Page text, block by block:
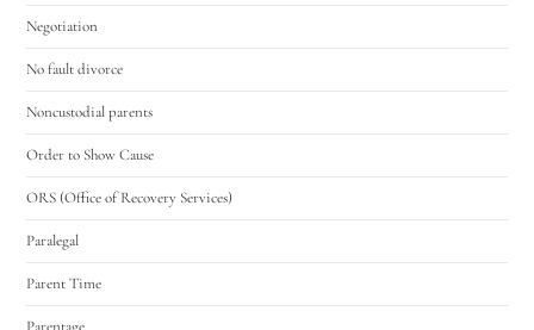
Negotiation
No fault divorce
Noncustodial parents
Order to Show Cause
ORS (Office of Recovery Services)
Paralegal
Parent Time
Parentage